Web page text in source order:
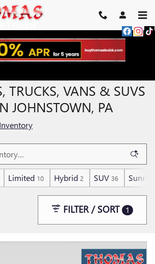
TRUCKS, VANS & SUVS
JOHNSTOWN, PA
Limited 10 Hybrid 2 SUV 36
FILTER / SORT 1